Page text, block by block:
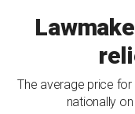
The average price
nationally